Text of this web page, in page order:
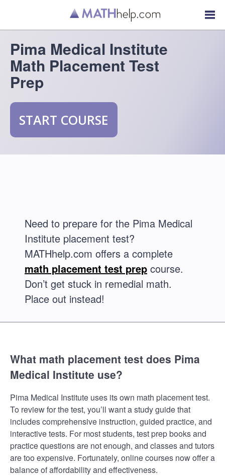
Pima Medical Institute
Math Placement Test
Prep
START COURSE
Need to prepare for the Pima Medical
Institute placement test?
MATHhelp.com offers a complete
math placement test prep course.
Don’t get stuck in remedial math.
Place out instead!
What math placement test does Pima
Medical Institute use?
Pima Medical Institute uses its own math placement test.
To review for the test, you’ll want a study guide that
includes comprehensive instruction, guided practice, and
interactive tests. For most students, test prep books and
practice questions are not enough, and classes and tutors
are too expensive. Fortunately, online courses now offer a
balance of affordability and effectiveness.